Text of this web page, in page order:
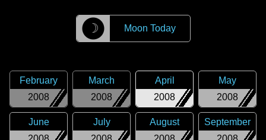
☽ Moon Today
2008
February
2008
March
2008
April
2008
May
June
July
August
September